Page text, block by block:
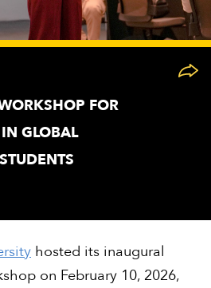
FOR
GLOBAL
hosted its inaugural
on February 10, 2026,